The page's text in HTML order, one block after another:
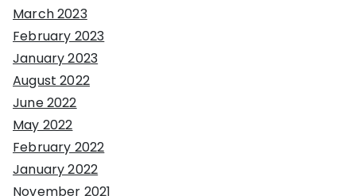
March 2023
February 2023
January 2023
August 2022
June 2022
May 2022
February 2022
January 2022
November 2021